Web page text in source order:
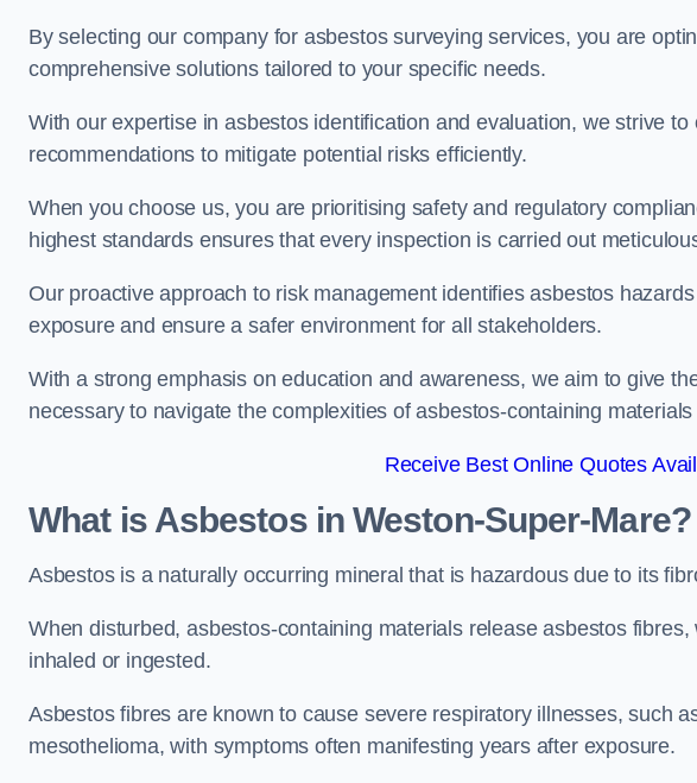
By selecting our company for asbestos surveying services, you are
comprehensive solutions tailored to your specific needs.
With our expertise in asbestos identification and evaluation, we strive
recommendations to mitigate potential risks efficiently.
When you choose us, you are prioritising safety and regulatory
highest standards ensures that every inspection is carried out
Our proactive approach to risk management identifies asbestos
exposure and ensure a safer environment for all stakeholders.
With a strong emphasis on education and awareness, we aim to give
necessary to navigate the complexities of asbestos-containing materials
Receive Best Online Quotes
What is Asbestos in Weston-Super-Mare?
Asbestos is a naturally occurring mineral that is hazardous due to its
When disturbed, asbestos-containing materials release asbestos
inhaled or ingested.
Asbestos fibres are known to cause severe respiratory illnesses, such
mesothelioma, with symptoms often manifesting years after exposure.